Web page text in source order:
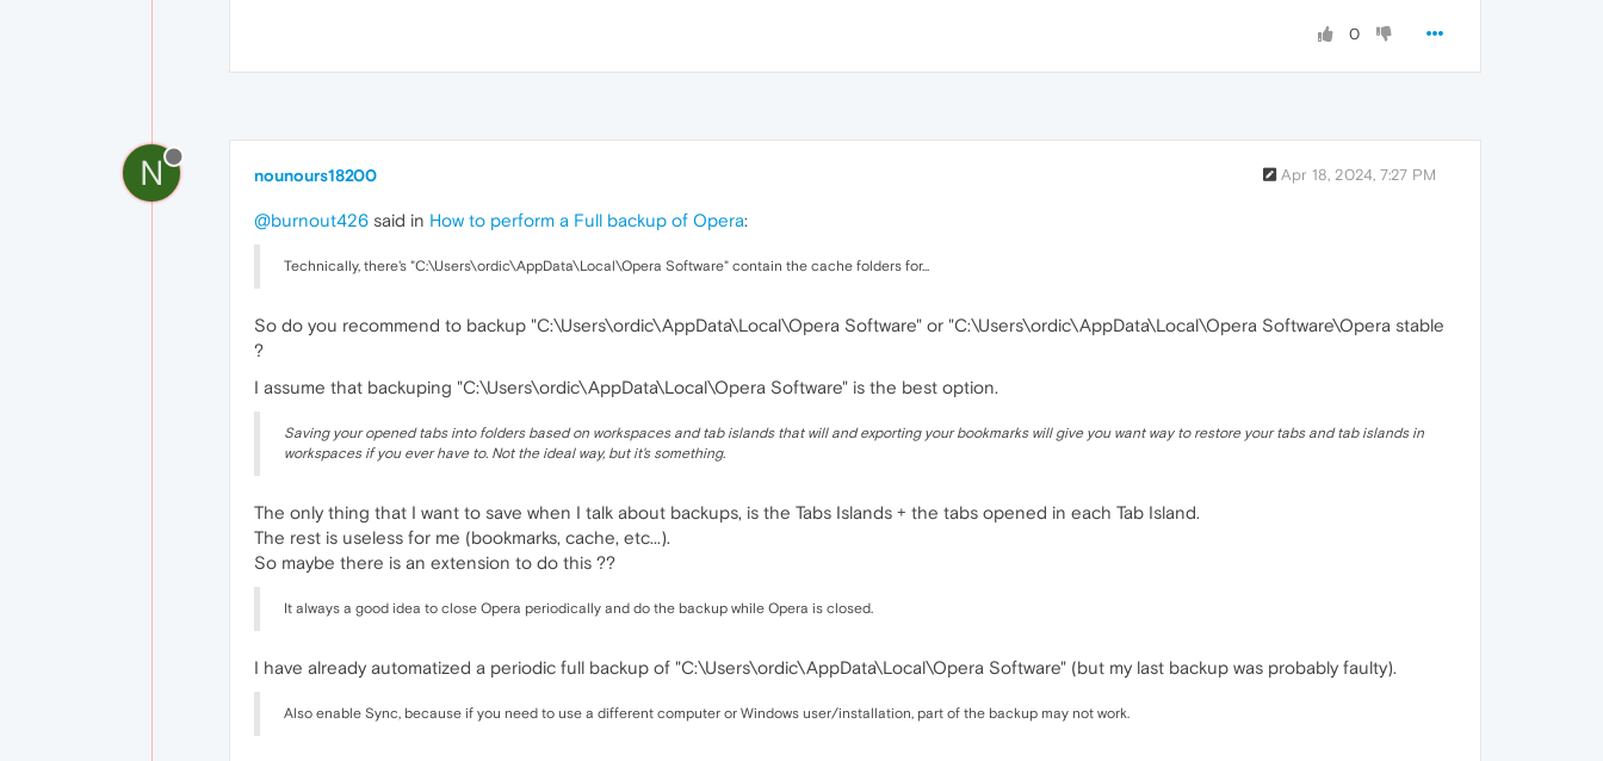
0
N nounours18200 Apr 18, 2024, 7:27 PM
@burnout426 said in How to perform a Full backup of Opera:
Technically, there's "C:\Users\ordic\AppData\Local\Opera Software" contain the cache folders for...
So do you recommend to backup "C:\Users\ordic\AppData\Local\Opera Software" or "C:\Users\ordic\AppData\Local\Opera Software\Opera stable
?
I assume that backuping "C:\Users\ordic\AppData\Local\Opera Software" is the best option.
Saving your opened tabs into folders based on workspaces and tab islands that will and exporting your bookmarks will give you want way to restore your tabs and tab islands in
workspaces if you ever have to. Not the ideal way, but it's something.
The only thing that I want to save when I talk about backups, is the Tabs Islands + the tabs opened in each Tab Island.
The rest is useless for me (bookmarks, cache, etc...).
So maybe there is an extension to do this ??
It always a good idea to close Opera periodically and do the backup while Opera is closed.
I have already automatized a periodic full backup of "C:\Users\ordic\AppData\Local\Opera Software" (but my last backup was probably faulty).
Also enable Sync, because if you need to use a different computer or Windows user/installation, part of the backup may not work.